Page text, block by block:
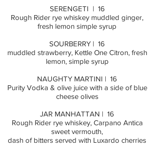
SERENGETI | 16
Rough Rider rye whiskey muddled ginger,
fresh lemon simple syrup
SOURBERRY | 16
muddled strawberry, Kettle One Citron, fresh
lemon, simple syrup
NAUGHTY MARTINI | 16
Purity Vodka & olive juice with a side of blue
cheese olives
JAR MANHATTAN | 16
Rough Rider rye whiskey, Carpano Antica
sweet vermouth,
dash of bitters served with Luxardo cherries